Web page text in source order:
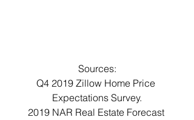
Sources:
Q4 2019 Zillow Home Price
Expectations Survey.
2019 NAR Real Estate Forecast